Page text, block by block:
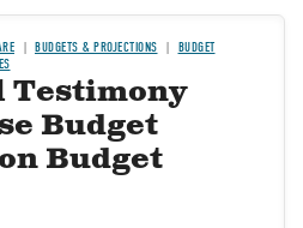
BUDGETS & PROJECTIONS
BUDGET
Budget
Budget